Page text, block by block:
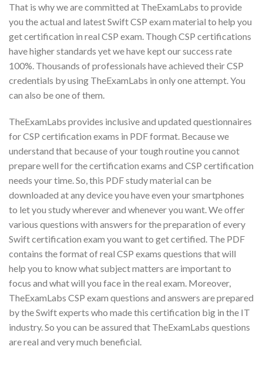
That is why we are committed at TheExamLabs to provide
you the actual and latest Swift CSP exam material to help you
get certification in real CSP exam. Though CSP certifications
have higher standards yet we have kept our success rate
100%. Thousands of professionals have achieved their CSP
credentials by using TheExamLabs in only one attempt. You
can also be one of them.
TheExamLabs provides inclusive and updated questionnaires
for CSP certification exams in PDF format. Because we
understand that because of your tough routine you cannot
prepare well for the certification exams and CSP certification
needs your time. So, this PDF study material can be
downloaded at any device you have even your smartphones
to let you study wherever and whenever you want. We offer
various questions with answers for the preparation of every
Swift certification exam you want to get certified. The PDF
contains the format of real CSP exams questions that will
help you to know what subject matters are important to
focus and what will you face in the real exam. Moreover,
TheExamLabs CSP exam questions and answers are prepared
by the Swift experts who made this certification big in the IT
industry. So you can be assured that TheExamLabs questions
are real and very much beneficial.